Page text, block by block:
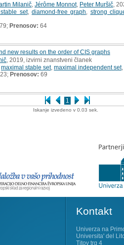
1
Milanič Jérôme Monnot, Peter Muršič ,
set,diamond-free graph strong
Prenosov: 64
new results on the order of CIS graphs
, 2019, izvirni znanstveni članek
maximal stable set, maximal independent set,
Prenosov: 69
Iskanje izvedeno v 0.03 sek.
Kontakt
Univerza na
Universita' del
Titov trg 4